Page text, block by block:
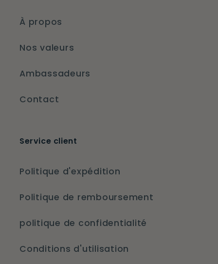
À propos
Nos valeurs
Ambassadeurs
Contact
Service client
Politique d'expédition
Politique de remboursement
politique de confidentialité
Conditions d'utilisation